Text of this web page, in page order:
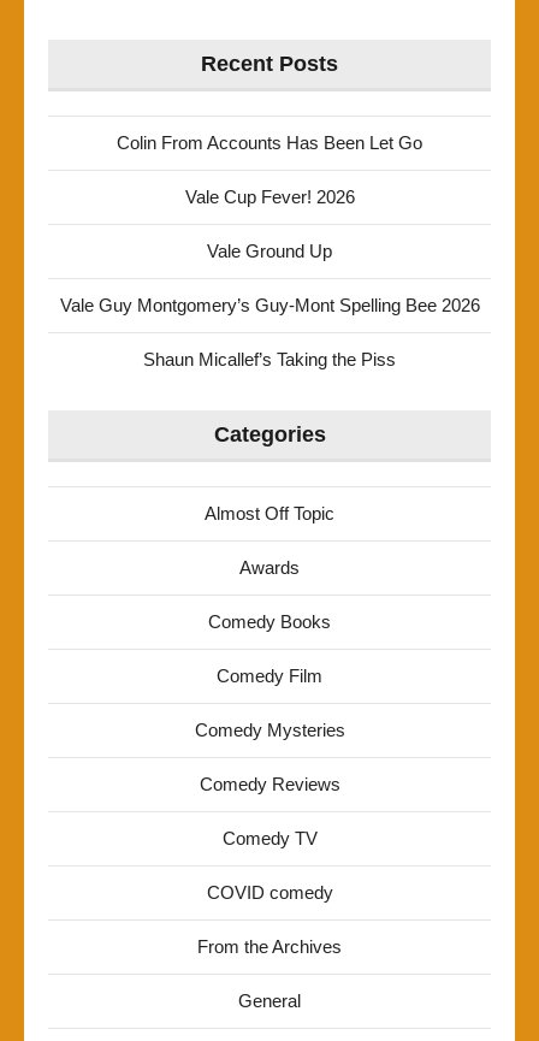
Recent Posts
Colin From Accounts Has Been Let Go
Vale Cup Fever! 2026
Vale Ground Up
Vale Guy Montgomery’s Guy-Mont Spelling Bee 2026
Shaun Micallef’s Taking the Piss
Categories
Almost Off Topic
Awards
Comedy Books
Comedy Film
Comedy Mysteries
Comedy Reviews
Comedy TV
COVID comedy
From the Archives
General